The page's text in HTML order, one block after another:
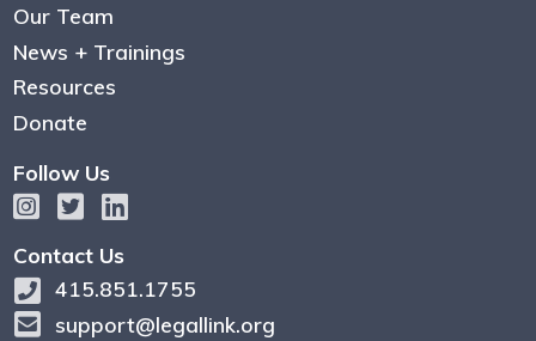
Our Team
News + Trainings
Resources
Donate
Follow Us
Contact Us
415.851.1755
support@legallink.org